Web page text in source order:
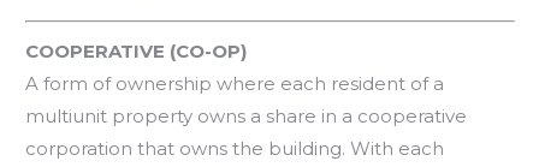
COOPERATIVE (CO-OP)
A form of ownership where each resident of a
multiunit property owns a share in a cooperative
corporation that owns the building. With each